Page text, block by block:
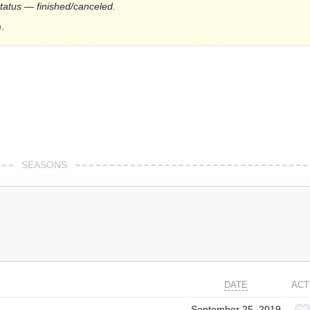
— finished/canceled.
SEASONS
DATE